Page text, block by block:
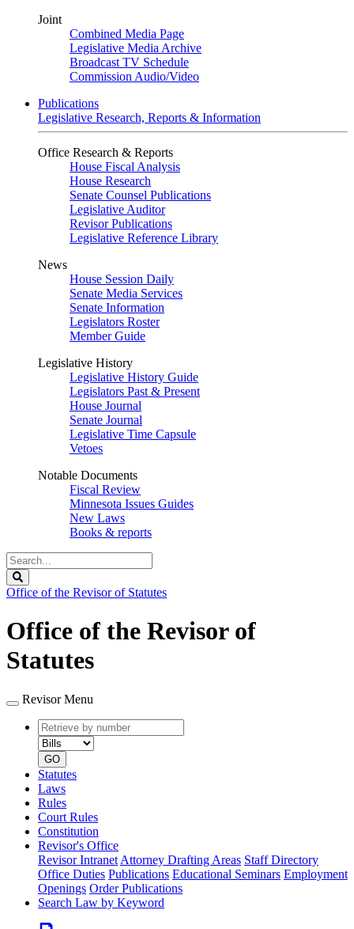
Joint
Combined Media Page
Legislative Media Archive
Broadcast TV Schedule
Commission Audio/Video
Publications
Legislative Research, Reports & Information
Office Research & Reports
House Fiscal Analysis
House Research
Senate Counsel Publications
Legislative Auditor
Revisor Publications
Legislative Reference Library
News
House Session Daily
Senate Media Services
Senate Information
Legislators Roster
Member Guide
Legislative History
Legislative History Guide
Legislators Past & Present
House Journal
Senate Journal
Legislative Time Capsule
Vetoes
Notable Documents
Fiscal Review
Minnesota Issues Guides
New Laws
Books & reports
Search
Legislature
Office of the Revisor of Statutes
Office of the Revisor of
Statutes
Revisor Menu
Retrieve
by
number
type
GO
Statutes
Laws
Rules
Court Rules
Constitution
Revisor's Office
Revisor Intranet Attorney Drafting Areas Staff Directory
Office Duties Publications Educational Seminars Employment
Openings Order Publications
Search Law by Keyword